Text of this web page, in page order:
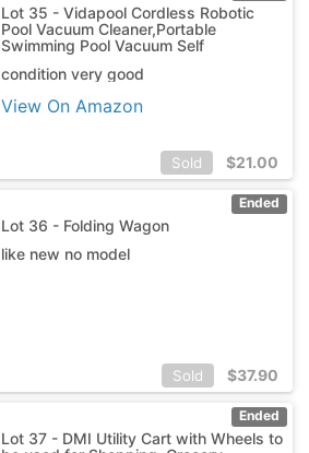
Lot 35 - Vidapool Cordless Robotic
Pool Vacuum Cleaner,Portable
Swimming Pool Vacuum Self
condition very good
View On Amazon
Sold $21.00
Ended
Lot 36 - Folding Wagon
like new no model
Sold $37.90
Ended
Lot 37 - DMI Utility Cart with Wheels to